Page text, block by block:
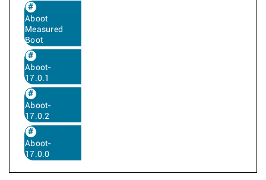
Aboot
Measured
Boot
Aboot-
17.0.1
Aboot-
17.0.2
Aboot-
17.0.0